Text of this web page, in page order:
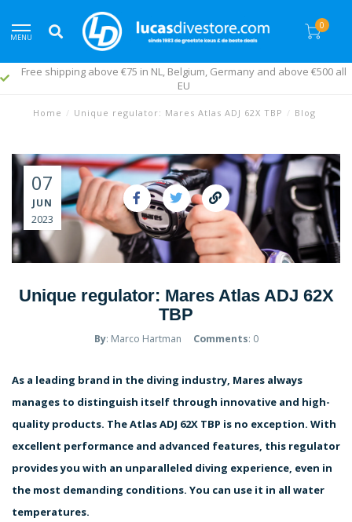
MENU
0
Free shipping above €75 in NL, Belgium, Germany and above €500 all
EU
Home / Unique regulator: Mares Atlas ADJ 62X TBP / Blog
07
JUN
2023
Unique regulator: Mares Atlas ADJ 62X
TBP
By: Marco Hartman Comments: 0
As a leading brand in the diving industry, Mares always
manages to distinguish itself through innovative and high-
quality products. The Atlas ADJ 62X TBP is no exception. With
excellent performance and advanced features, this regulator
provides you with an unparalleled diving experience, even in
the most demanding conditions. You can use it in all water
temperatures.